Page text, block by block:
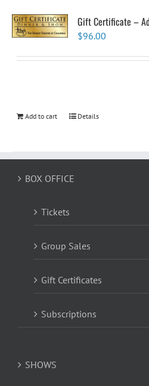
Gift Certificate –
$96.00
Add to cart Details
BOX OFFICE
Tickets
Group Sales
Gift Certificates
Subscriptions
SHOWS